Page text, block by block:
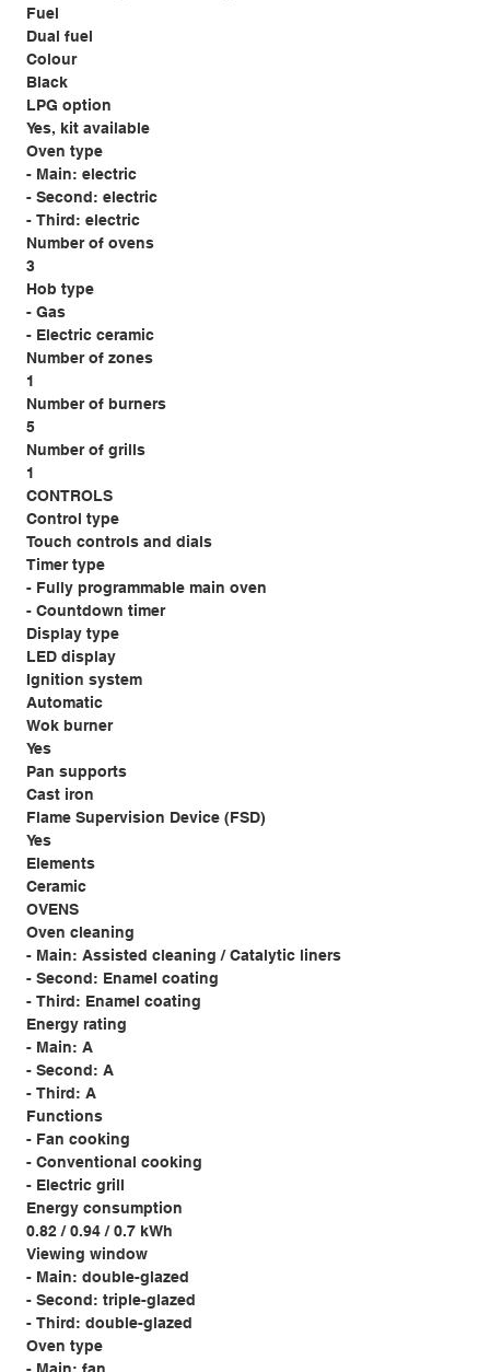
Fuel
Dual fuel
Colour
Black
LPG option
Yes, kit available
Oven type
- Main: electric
- Second: electric
- Third: electric
Number of ovens
3
Hob type
- Gas
- Electric ceramic
Number of zones
1
Number of burners
5
Number of grills
1
CONTROLS
Control type
Touch controls and dials
Timer type
- Fully programmable main oven
- Countdown timer
Display type
LED display
Ignition system
Automatic
Wok burner
Yes
Pan supports
Cast iron
Flame Supervision Device (FSD)
Yes
Elements
Ceramic
OVENS
Oven cleaning
- Main: Assisted cleaning / Catalytic liners
- Second: Enamel coating
- Third: Enamel coating
Energy rating
- Main: A
- Second: A
- Third: A
Functions
- Fan cooking
- Conventional cooking
- Electric grill
Energy consumption
0.82 / 0.94 / 0.7 kWh
Viewing window
- Main: double-glazed
- Second: triple-glazed
- Third: double-glazed
Oven type